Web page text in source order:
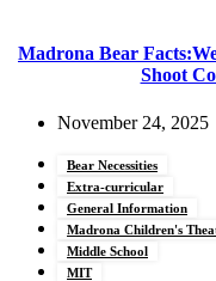
Madrona Bear
Shoot
November 24, 2025
Bear Necessities
Extra-curricular
General Information
Madrona Children's
Middle School
MIT